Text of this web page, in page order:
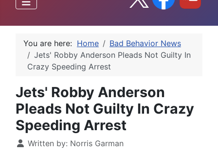
You are here: Home
Bad Behavior News
Jets' Robby Anderson Pleads Not Guilty In
Crazy Speeding Arrest
Jets' Robby Anderson
Pleads Not Guilty In Crazy
Speeding Arrest
Written by: Norris Garman